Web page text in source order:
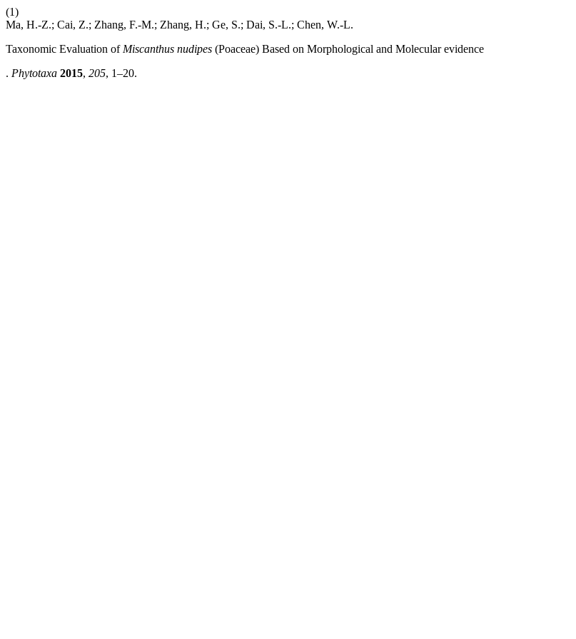
(1)
Ma, H.-Z.; Cai, Z.; Zhang, F.-M.; Zhang, H.; Ge, S.; Dai, S.-L.; Chen, W.-L.
Taxonomic Evaluation of Miscanthus nudipes (Poaceae) Based on Morphological and Molecular evidence
. Phytotaxa 2015, 205, 1–20.